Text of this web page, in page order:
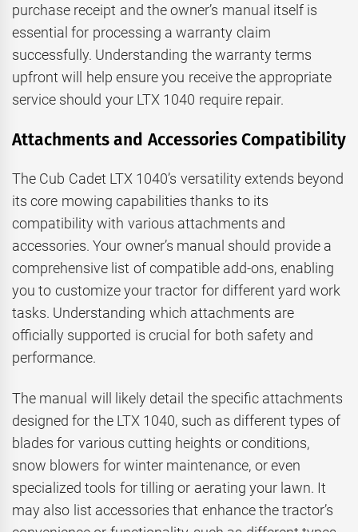
purchase receipt and the owner’s manual itself is
essential for processing a warranty claim
successfully. Understanding the warranty terms
upfront will help ensure you receive the appropriate
service should your LTX 1040 require repair.
Attachments and Accessories Compatibility
The Cub Cadet LTX 1040’s versatility extends beyond
its core mowing capabilities thanks to its
compatibility with various attachments and
accessories. Your owner’s manual should provide a
comprehensive list of compatible add-ons, enabling
you to customize your tractor for different yard work
tasks. Understanding which attachments are
officially supported is crucial for both safety and
performance.
The manual will likely detail the specific attachments
designed for the LTX 1040, such as different types of
blades for various cutting heights or conditions,
snow blowers for winter maintenance, or even
specialized tools for tilling or aerating your lawn. It
may also list accessories that enhance the tractor’s